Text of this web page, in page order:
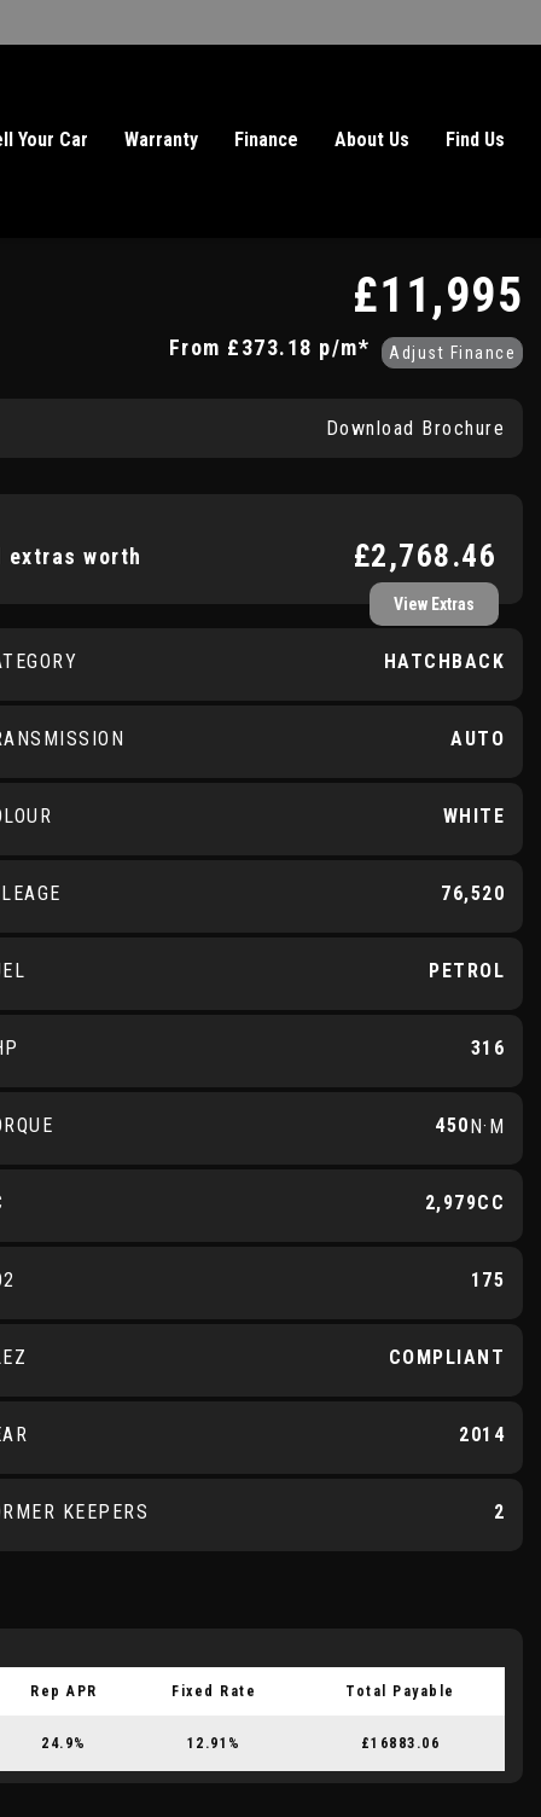
Your Car Warranty Finance About Us Find Us
£11,995
From £373.18 p/m* Adjust Finance
Download Brochure
extras worth £2,768.46
View Extras
HATCHBACK
AUTO
WHITE
76,520
PETROL
316
450N·M
2,979CC
175
COMPLIANT
2014
KEEPERS 2
Rep APR Fixed Rate Total Payable
24.9% 12.91% £16883.06